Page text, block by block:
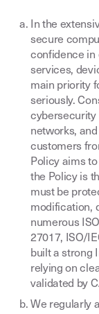
In the
secure
confidence in
services,
main priority
seriously.
cybersecurity
networks,
customers
Policy aims
the Policy is
must be
modification,
numerous
27017, ISO/
built a strong
relying on
validated by
We regularly